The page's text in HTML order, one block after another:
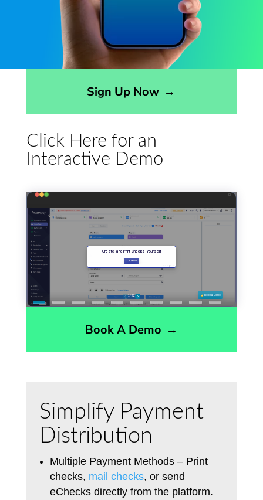
Sign Up Now →
Click Here for an
Interactive Demo
Book A Demo →
Simplify Payment
Distribution
Multiple Payment Methods – Print
checks, mail checks, or send
eChecks directly from the platform.